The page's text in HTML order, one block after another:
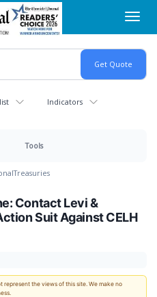
Indicators
Tools
Treasuries
Contact Levi &
Suit Against CELH
the views of this site. We make no